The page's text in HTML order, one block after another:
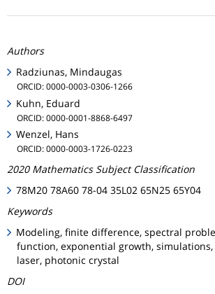
Authors
Radziunas, Mindaugas
ORCID: 0000-0003-0306-1266
Kuhn, Eduard
ORCID: 0000-0001-8868-6497
Wenzel, Hans
ORCID: 0000-0003-1726-0223
2020 Mathematics Subject Classification
78M20 78A60 78-04 35L02 65N25 65Y04
Keywords
Modeling, finite difference, spectral
function, exponential growth,
laser, photonic crystal
DOI